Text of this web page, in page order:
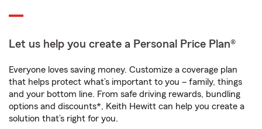
Let us help you create a Personal Price Plan®
Everyone loves saving money. Customize a coverage plan
that helps protect what’s important to you – family, things
and your bottom line. From safe driving rewards, bundling
options and discounts*, Keith Hewitt can help you create a
solution that’s right for you.